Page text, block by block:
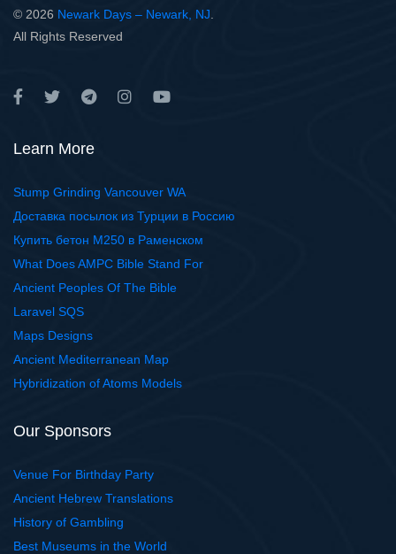
© 2026 Newark Days – Newark, NJ
All Rights Reserved
Learn More
Stump Grinding Vancouver WA
Доставка посылок из Турции в Россию
Купить бетон М250 в Раменском
What Does AMPC Bible Stand For
Ancient Peoples Of The Bible
Laravel SQS
Maps Designs
Ancient Mediterranean Map
Hybridization of Atoms Models
Our Sponsors
Venue For Birthday Party
Ancient Hebrew Translations
History of Gambling
Best Museums in the World